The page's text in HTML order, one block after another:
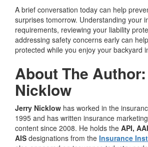
A brief conversation today can help
surprises tomorrow. Understanding your
requirements, reviewing your liability
addressing safety concerns early can
protected while you enjoy your backyard
About The
Nicklow
Jerry Nicklow has worked in the
1995 and has written insurance
content since 2008. He holds the API,
AIS designations from the Insurance